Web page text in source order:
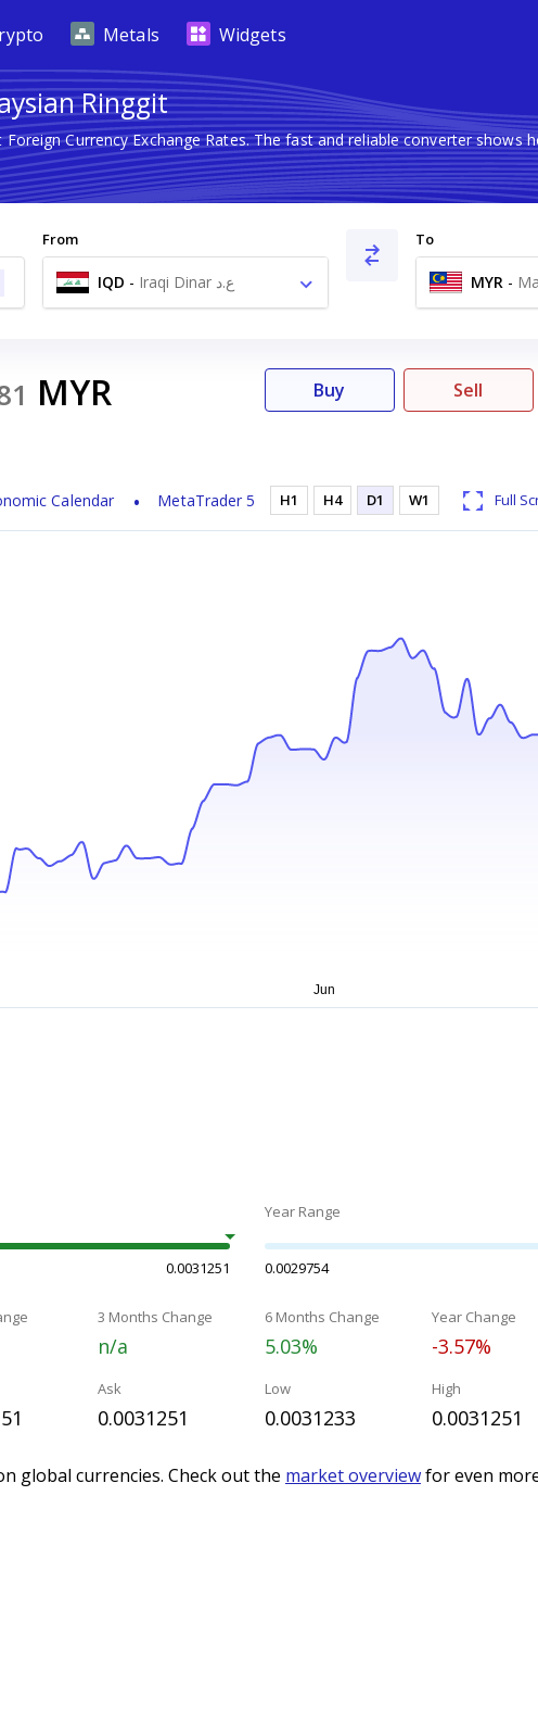
Metals Widgets
Ringgit
Currency Exchange Rates. The fast and reliable converter shows
From
IQD - Iraqi Dinar ع.د
To
MYR -
MYR
Calendar MetaTrader 5
Buy Sell
H1 H4 D1 W1 Full
0.0031251
Year Range
0.0029754
3 Months Change
n/a
6 Months Change
5.03%
Year Change
-3.57%
Ask
0.0031251
Low
0.0031233
High
0.0031251
global currencies. Check out the market overviewfor even